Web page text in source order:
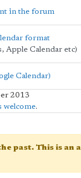
in the forum
format
Apple Calendar etc)
Calendar)
2013
welcome.
past. This is an